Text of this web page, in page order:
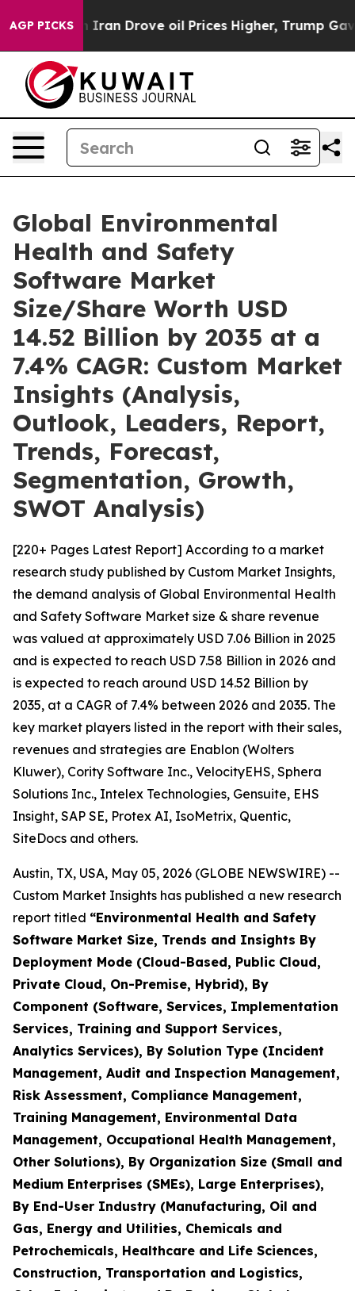
AGP PICKS
Drove oil Prices Higher, Trump Gave Politically
Global Environmental
Health and Safety
Software Market
Size/Share Worth USD
14.52 Billion by 2035 at a
7.4% CAGR: Custom Market
Insights (Analysis,
Outlook, Leaders, Report,
Trends, Forecast,
Segmentation, Growth,
SWOT Analysis)
[220+ Pages Latest Report] According to a market
research study published by Custom Market Insights,
the demand analysis of Global Environmental Health
and Safety Software Market size & share revenue
was valued at approximately USD 7.06 Billion in 2025
and is expected to reach USD 7.58 Billion in 2026 and
is expected to reach around USD 14.52 Billion by
2035, at a CAGR of 7.4% between 2026 and 2035. The
key market players listed in the report with their sales,
revenues and strategies are Enablon (Wolters
Kluwer), Cority Software Inc., VelocityEHS, Sphera
Solutions Inc., Intelex Technologies, Gensuite, EHS
Insight, SAP SE, Protex AI, IsoMetrix, Quentic,
SiteDocs and others.
Austin, TX, USA, May 05, 2026 (GLOBE NEWSWIRE) --
Custom Market Insights has published a new research
report titled “Environmental Health and Safety
Software Market Size, Trends and Insights By
Deployment Mode (Cloud-Based, Public Cloud,
Private Cloud, On-Premise, Hybrid), By
Component (Software, Services, Implementation
Services, Training and Support Services,
Analytics Services), By Solution Type (Incident
Management, Audit and Inspection Management,
Risk Assessment, Compliance Management,
Training Management, Environmental Data
Management, Occupational Health Management,
Other Solutions), By Organization Size (Small and
Medium Enterprises (SMEs), Large Enterprises),
By End-User Industry (Manufacturing, Oil and
Gas, Energy and Utilities, Chemicals and
Petrochemicals, Healthcare and Life Sciences,
Construction, Transportation and Logistics,